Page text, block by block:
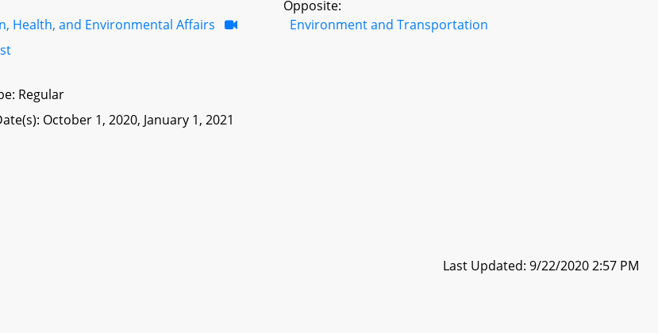
Health, and Environmental Affairs
Opposite:
Environment and Transportation
Regular
October 1, 2020, January 1, 2021
Last Updated: 9/22/2020 2:57 PM